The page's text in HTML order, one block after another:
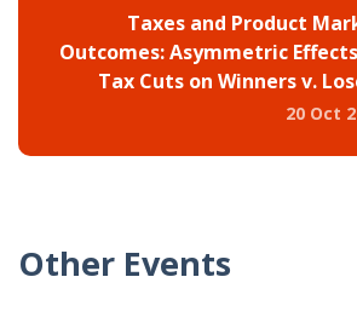
Taxes and Product
Outcomes: Asymmetric
Tax Cuts on Winners v.
20 Oct
Other Events